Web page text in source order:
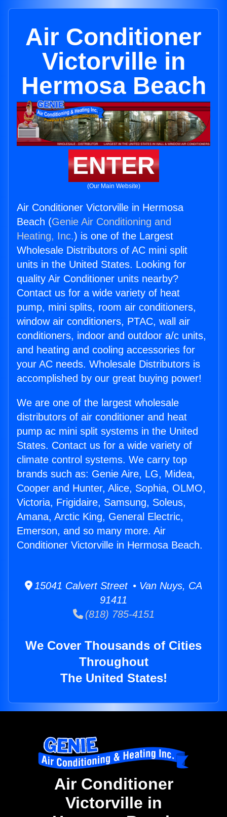
Air Conditioner
Victorville in
Hermosa Beach
ENTER
(Our Main Website)
Air Conditioner Victorville in Hermosa
Beach (Genie Air Conditioning and
Heating, Inc.) is one of the Largest
Wholesale Distributors of AC mini split
units in the United States. Looking for
quality Air Conditioner units nearby?
Contact us for a wide variety of heat
pump, mini splits, room air conditioners,
window air conditioners, PTAC, wall air
conditioners, indoor and outdoor a/c units,
and heating and cooling accessories for
your AC needs. Wholesale Distributors is
accomplished by our great buying power!
We are one of the largest wholesale
distributors of air conditioner and heat
pump ac mini split systems in the United
States. Contact us for a wide variety of
climate control systems. We carry top
brands such as: Genie Aire, LG, Midea,
Cooper and Hunter, Alice, Sophia, OLMO,
Victoria, Frigidaire, Samsung, Soleus,
Amana, Arctic King, General Electric,
Emerson, and so many more. Air
Conditioner Victorville in Hermosa Beach.
15041 Calvert Street • Van Nuys, CA
91411
(818) 785-4151
We Cover Thousands of Cities
Throughout
The United States!
Air Conditioner
Victorville in